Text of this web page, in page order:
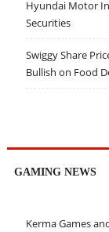
Hyundai Motor
Securities
Swiggy Share
Bullish on Food
GAMING NEWS
Kerma Games